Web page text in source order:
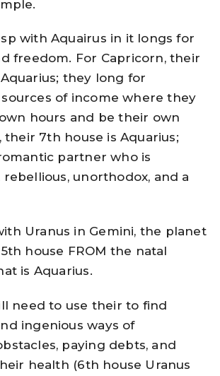
with Aquairus in it longs for
freedom. For Capricorn, their
they long for
of income where they
hours and be their own
their 7th house is Aquarius;
partner who is
unorthodox, and a
Uranus in Gemini, the planet
house FROM the natal
is Aquarius.
need to use their to find
ingenious ways of
paying debts, and
health (6th house Uranus